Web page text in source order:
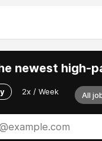
newest high-
2x / Week All